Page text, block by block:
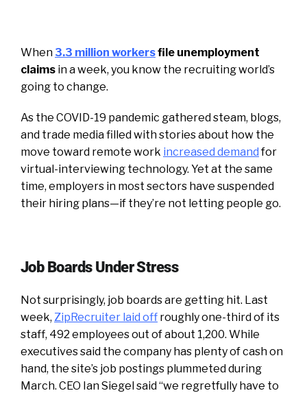
When 3.3 million workersfile unemployment
claims in a week, you know the recruiting world’s
going to change.
As the COVID-19 pandemic gathered steam, blogs,
and trade media filled with stories about how the
move toward remote work increased demandfor
virtual-interviewing technology. Yet at the same
time, employers in most sectors have suspended
their hiring plans—if they’re not letting people go.
Job Boards Under Stress
Not surprisingly, job boards are getting hit. Last
week, ZipRecruiter laid off roughly one-third of its
staff, 492 employees out of about 1,200. While
executives said the company has plenty of cash on
hand, the site’s job postings plummeted during
March. CEO Ian Siegel said “we regretfully have to